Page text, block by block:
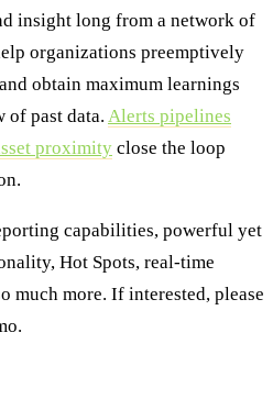
insight long from a network of
organizations preemptively
obtain maximum learnings
of past data. Alerts pipelines
proximity close the loop
capabilities, powerful yet
Hot Spots, real-time
much more. If interested, please